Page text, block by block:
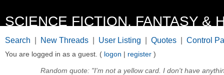
SCIENCE FICTION, FANTASY &
Search New Threads User Listing Quotes Control
You are logged in as a guest. ( logon | register )
Random quote: "I'm not a yellow card. I don't have